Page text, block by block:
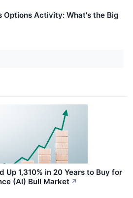
Options Activity: What's the Big
Up 1,310% in 20 Years to Buy for
(AI) Bull Market ↗